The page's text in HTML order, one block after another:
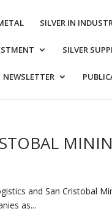
SILVER IN
SILVER
NEWSLETTER
and San Cristobal
as...